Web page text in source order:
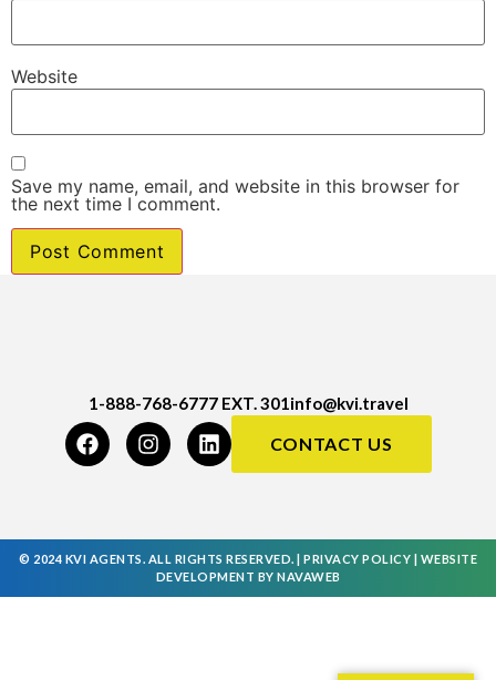
Website
Save my name, email, and website in this browser for
the next time I comment.
1-888-768-6777 EXT. 301info@kvi.travel
CONTACT US
© 2024 KVI AGENTS. ALL RIGHTS RESERVED. | PRIVACY POLICY
WEBSITE
DEVELOPMENT BY NAVAWEB